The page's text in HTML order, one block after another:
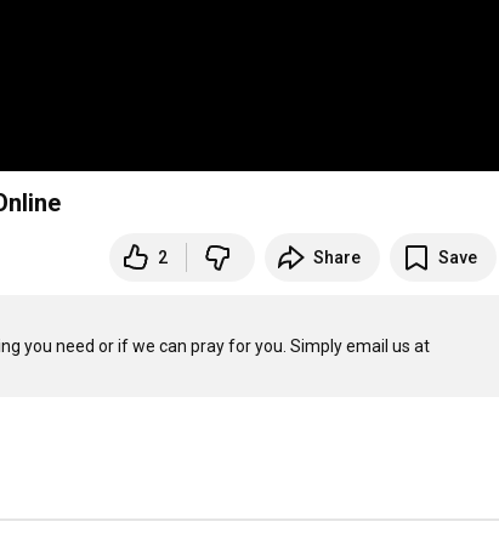
2 Share Save
you need or if we can pray for you. Simply email us at